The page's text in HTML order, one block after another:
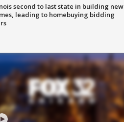
second to last state in building new
leading to homebuying bidding